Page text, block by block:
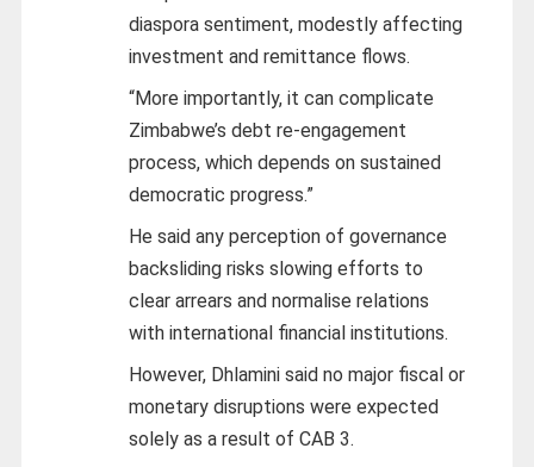
diaspora sentiment, modestly affecting
investment and remittance flows.
“More importantly, it can complicate
Zimbabwe’s debt re-engagement
process, which depends on sustained
democratic progress.”
He said any perception of governance
backsliding risks slowing efforts to
clear arrears and normalise relations
with international financial institutions.
However, Dhlamini said no major fiscal or
monetary disruptions were expected
solely as a result of CAB 3.